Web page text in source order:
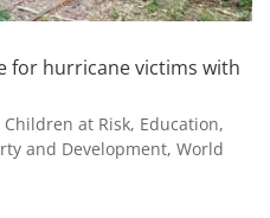
for hurricane victims with
Children at Risk, Education,
and Development, World